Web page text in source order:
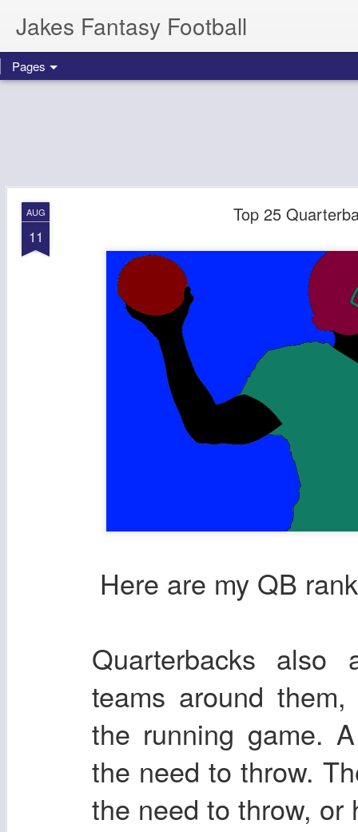
Jakes Fantasy Football
Pages
AUG
11
Top 25
Here are my QB
Quarterbacks
teams around
the running game.
the need to throw.
the need to throw, or